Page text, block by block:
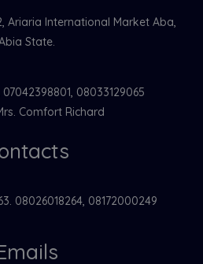
Ariaria International Market Aba,
State.
08033129065
Comfort Richard
08026018264, 08172000249